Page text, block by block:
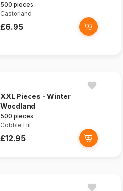
500 pieces
Castorland
£6.95
XXL Pieces - Winter
Woodland
500 pieces
Cobble Hill
£12.95